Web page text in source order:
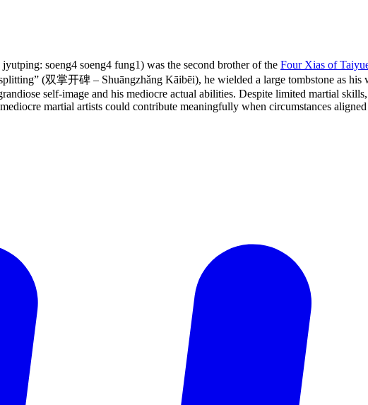
soeng4 soeng4 fung1) was the second brother of the Four Xias of
(双掌开碑 – Shuāngzhǎng Kāibēi), he wielded a large tombstone as
self-image and his mediocre actual abilities. Despite limited martial
martial artists could contribute meaningfully when circumstances